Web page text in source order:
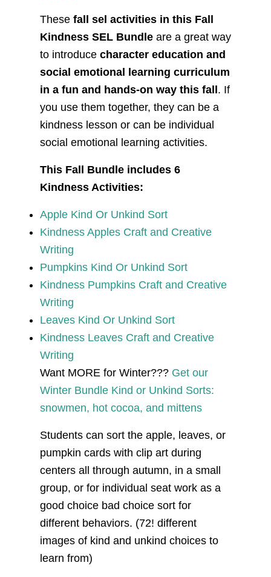
These fall sel activities in this Fall
Kindness SEL Bundle are a great way
to introduce character education and
social emotional learning curriculum
in a fun and hands-on way this fall . If
you use them together, they can be a
kindness lesson or can be individual
social emotional learning activities.
This Fall Bundle includes 6
Kindness Activities:
Apple Kind Or Unkind Sort
Kindness Apples Craft and Creative
Writing
Pumpkins Kind Or Unkind Sort
Kindness Pumpkins Craft and Creative
Writing
Leaves Kind Or Unkind Sort
Kindness Leaves Craft and Creative
Writing
Want MORE for Winter??? Get our
Winter Bundle Kind or Unkind Sorts:
snowmen, hot cocoa, and mittens
Students can sort the apple, leaves, or
pumpkin cards with clip art during
centers all through autumn, in a small
group, or for individual seat work as a
good choice bad choice sort for
different behaviors. (72! different
images of kind and unkind choices to
learn from)